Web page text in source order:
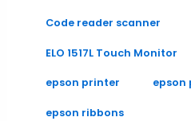
Code reader scanner
ELO 1517L Touch Monitor
epson printer epson
epson ribbons